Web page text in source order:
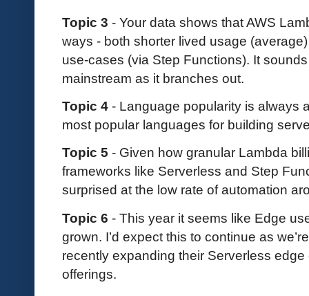
Topic 3 - Your data shows that AWS
ways - both shorter lived usage
use-cases (via Step Functions). It
mainstream as it branches out.
Topic 4 - Language popularity is always
most popular languages for building
Topic 5 - Given how granular Lambda
frameworks like Serverless and Step
surprised at the low rate of automation
Topic 6 - This year it seems like Edge
grown. I’d expect this to continue as
recently expanding their Serverless
offerings.